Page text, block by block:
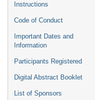
Instructions
Code of Conduct
Important Dates and
Information
Participants Registered
Digital Abstract Booklet
List of Sponsors